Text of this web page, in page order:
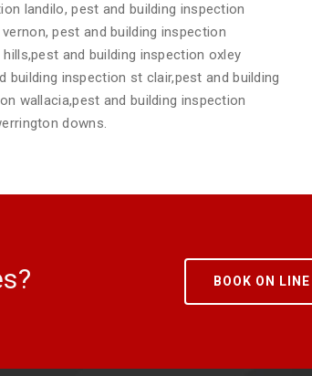
landilo, pest and building inspection
pest and building inspection
and building inspection oxley
building inspection st clair,pest and building
wallacia,pest and building inspection
downs.
BOOK ON LINE